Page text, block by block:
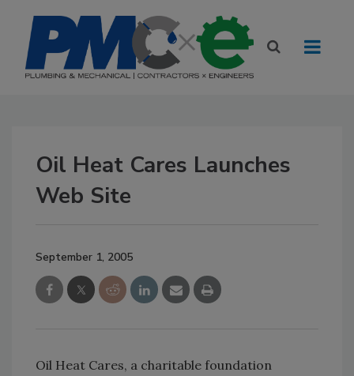
Oil Heat Cares Launches
Web Site
September 1, 2005
Oil Heat Cares, a charitable foundation